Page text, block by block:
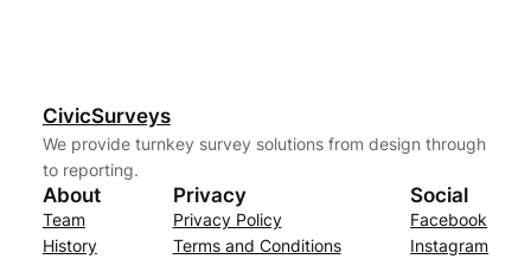
CivicSurveys
We provide turnkey survey solutions from design through
to reporting.
About
Team
History
Privacy
Privacy Policy
Terms and Conditions
Social
Facebook
Instagram